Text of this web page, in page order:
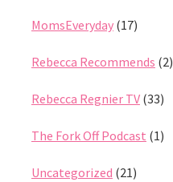
MomsEveryday(17)
Rebecca Recommends (2)
Rebecca Regnier TV(33)
The Fork Off Podcast (1)
Uncategorized (21)